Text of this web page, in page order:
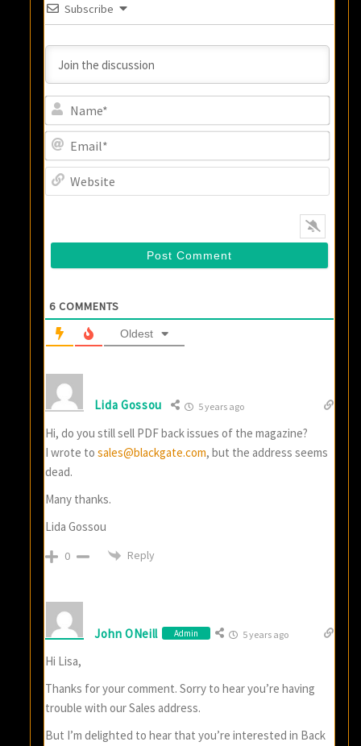
Subscribe
6 COMMENTS
Oldest
Lida Gossou 5 years ago
Hi, do you still sell PDF back issues of the magazine?
I wrote tosales@blackgate.com, but the address seems
dead.
Many thanks.
Lida Gossou
0 Reply
John ONeill Admin 5 years ago
Hi Lisa,
Thanks for your comment. Sorry to hear you’re having
trouble with our Sales address.
But I’m delighted to hear that you’re interested in Back